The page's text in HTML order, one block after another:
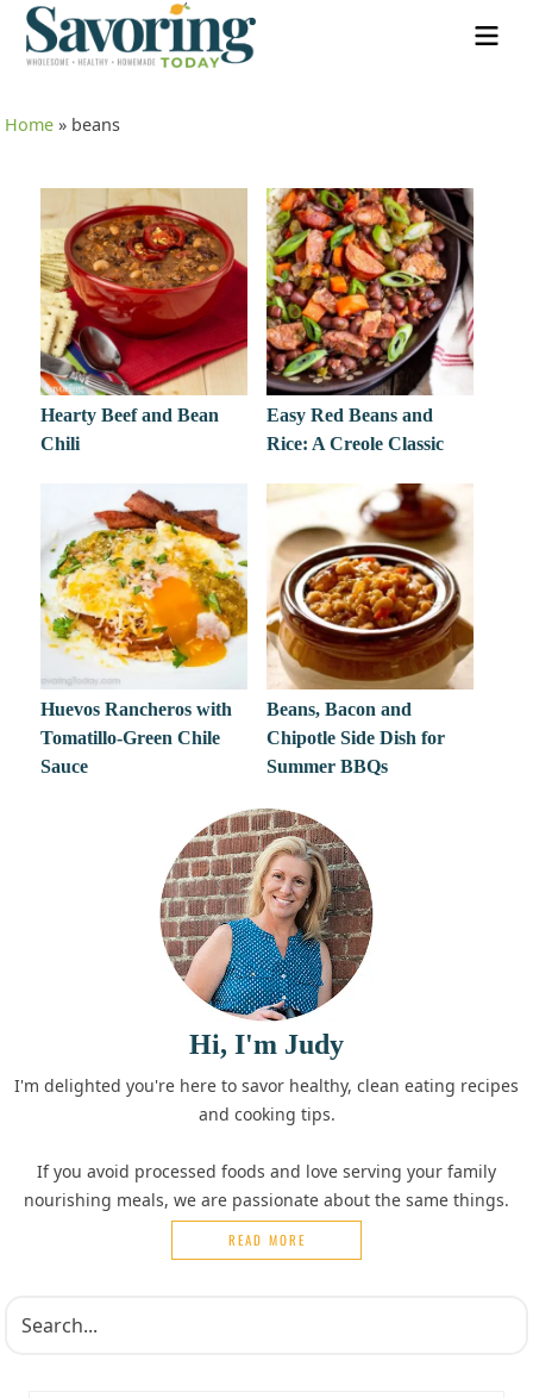
Home » beans
Hearty Beef and Bean
Chili
Easy Red Beans and
Rice: A Creole Classic
Huevos Rancheros with
Tomatillo-Green Chile
Sauce
Beans, Bacon and
Chipotle Side Dish for
Summer BBQs
Hi, I'm Judy
I'm delighted you're here to savor healthy, clean eating recipes
and cooking tips.
If you avoid processed foods and love serving your family
nourishing meals, we are passionate about the same things.
READ MORE